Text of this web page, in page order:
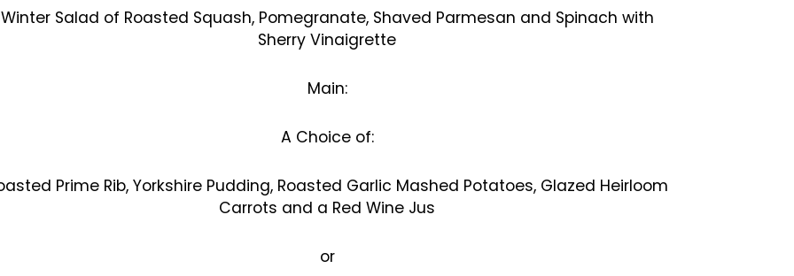
Winter Salad of Roasted Squash, Pomegranate, Shaved Parmesan and Spinach with
Sherry Vinaigrette
Main:
A Choice of:
Prime Rib, Yorkshire Pudding, Roasted Garlic Mashed Potatoes, Glazed Heirloom
Carrots and a Red Wine Jus
or